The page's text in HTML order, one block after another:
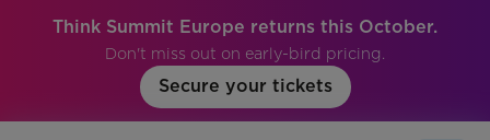
Think Summit Europe returns this October.
Don't miss out on early-bird pricing.
Secure your tickets